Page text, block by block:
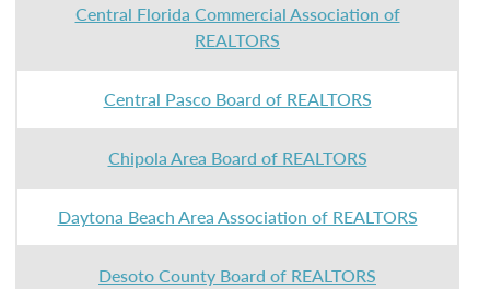
Central Florida Commercial Association of
REALTORS
Central Pasco Board of REALTORS
Chipola Area Board of REALTORS
Daytona Beach Area Association of REALTORS
Desoto County Board of REALTORS